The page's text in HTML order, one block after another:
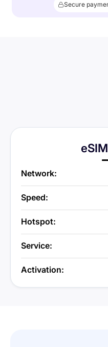
Secure
Network:
Speed:
Hotspot:
Service:
Activation: